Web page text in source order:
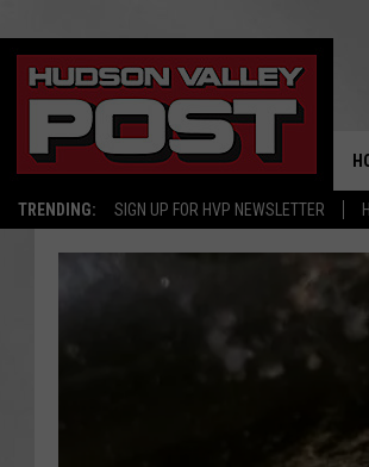
TRENDING: SIGN UP FOR HVP NEWSLETTER